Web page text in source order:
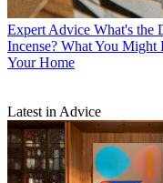
Expert Advice What's the
Incense? What You
Your Home
Latest in Advice